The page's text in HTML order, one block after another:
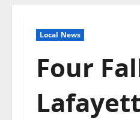
Local News
Four